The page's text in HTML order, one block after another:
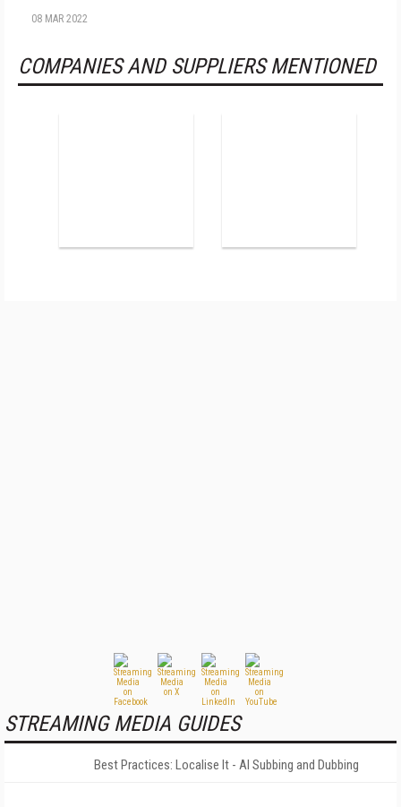
08 MAR 2022
COMPANIES AND SUPPLIERS MENTIONED
STREAMING MEDIA GUIDES
Best Practices: Localise It - AI Subbing and Dubbing